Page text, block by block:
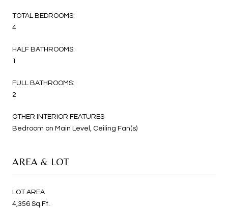
TOTAL BEDROOMS:
4
HALF BATHROOMS:
1
FULL BATHROOMS:
2
OTHER INTERIOR FEATURES
Bedroom on Main Level, Ceiling Fan(s)
AREA & LOT
LOT AREA
4,356 Sq.Ft.